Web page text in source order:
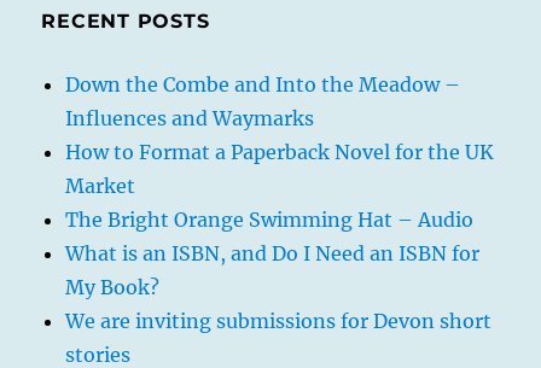
RECENT POSTS
Down the Combe and Into the Meadow –
Influences and Waymarks
How to Format a Paperback Novel for the UK
Market
The Bright Orange Swimming Hat – Audio
What is an ISBN, and Do I Need an ISBN for
My Book?
We are inviting submissions for Devon short
stories